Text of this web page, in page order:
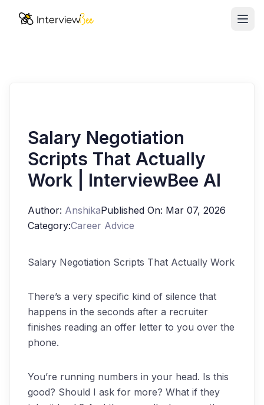
Resources
Start for Free
Salary Negotiation
Scripts That Actually
Work | InterviewBee AI
Author: AnshikaPublished On: Mar 07, 2026
Category:Career Advice
Salary Negotiation Scripts That Actually Work
There’s a very specific kind of silence that
happens in the seconds after a recruiter
finishes reading an offer letter to you over the
phone.
You’re running numbers in your head. Is this
good? Should I ask for more? What if they